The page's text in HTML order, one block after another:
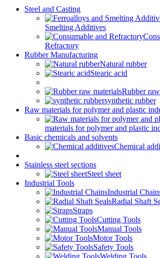
Steel and Casting
Smelting Additives
Refractory
Rubber Manufacturing
Natural rubber
Stearic acid
Rubber
synthetic rubber
Raw materials for polymer and plastic
materials for polymer and plastic
Basic chemicals and solvents
Chemical
Stainless steel sections
Steel sheet
Industrial Tools
Industrial
Radial Shaft
Straps
Cutting Tools
Manual Tools
Motor Tools
Safety Tools
Welding Tools